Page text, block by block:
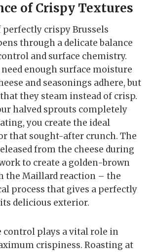
of Crispy Textures
perfectly crispy Brussels
through a delicate balance
and surface chemistry.
enough surface moisture
and seasonings adhere, but
they steam instead of crisp.
halved sprouts completely
you create the ideal
that sought-after crunch. The
from the cheese during
to create a golden-brown
the Maillard reaction – the
process that gives a perfectly
delicious exterior.
control plays a vital role in
crispiness. Roasting at